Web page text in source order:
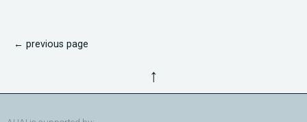
← previous page
↑